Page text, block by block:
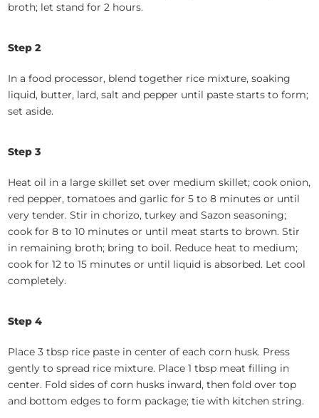
broth; let stand for 2 hours.
Step 2
In a food processor, blend together rice mixture, soaking
liquid, butter, lard, salt and pepper until paste starts to form;
set aside.
Step 3
Heat oil in a large skillet set over medium skillet; cook onion,
red pepper, tomatoes and garlic for 5 to 8 minutes or until
very tender. Stir in chorizo, turkey and Sazon seasoning;
cook for 8 to 10 minutes or until meat starts to brown. Stir
in remaining broth; bring to boil. Reduce heat to medium;
cook for 12 to 15 minutes or until liquid is absorbed. Let cool
completely.
Step 4
Place 3 tbsp rice paste in center of each corn husk. Press
gently to spread rice mixture. Place 1 tbsp meat filling in
center. Fold sides of corn husks inward, then fold over top
and bottom edges to form package; tie with kitchen string.